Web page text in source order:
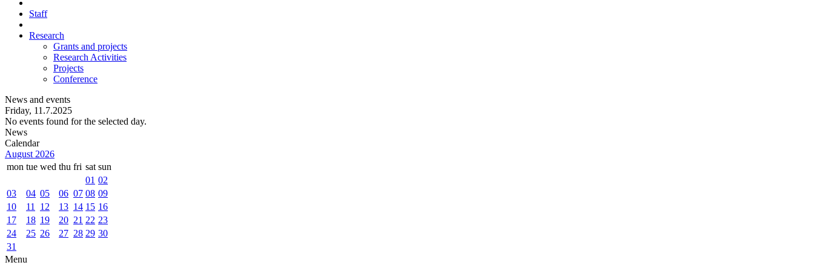
Staff
Research
Grants and projects
Research Activities
Projects
Conference
News and events
Friday, 11.7.2025
No events found for the selected day.
News
Calendar
August 2026
mon tue wed thu fri sat sun
01 02
03
04 05 06 07 08 09
10
11 12 13 14 15 16
17
18 19 20 21 22 23
24
25 26 27 28 29 30
31
Menu